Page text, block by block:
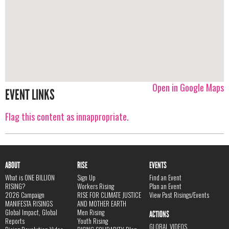
Open in Google Maps
EVENT LINKS
Flag this content as innappropriate.
ABOUT
What is ONE BILLION
RISING?
2026 Campaign
MANIFESTA RISINGS
Global Impact, Global
Reports
RISE
Sign Up
Workers Rising
RISE FOR CLIMATE JUSTICE
AND MOTHER EARTH
Men Rising
Youth Rising
EVENTS
Find an Event
Plan an Event
View Past Risings/Events
ACTIONS
GLOBAL VIDEOS